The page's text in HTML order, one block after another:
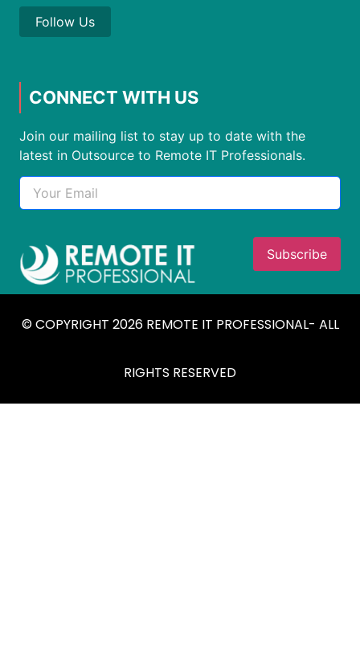
Follow Us
CONNECT WITH US
Join our mailing list to stay up to date with the
latest in Outsource to Remote IT Professionals.
© COPYRIGHT 2026 REMOTE IT PROFESSIONAL- ALL
RIGHTS RESERVED